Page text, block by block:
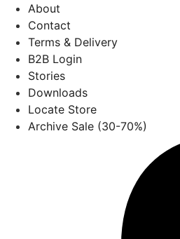
About
Contact
Terms & Delivery
B2B Login
Stories
Downloads
Locate Store
Archive Sale (30-70%)